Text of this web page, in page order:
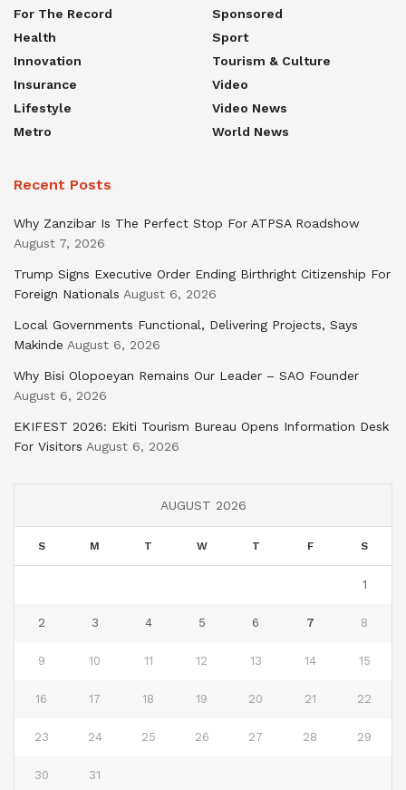
For The Record
Health
Innovation
Insurance
Lifestyle
Metro
Sponsored
Sport
Tourism & Culture
Video
Video News
World News
Recent Posts
Why Zanzibar Is The Perfect Stop For ATPSA Roadshow
August 7, 2026
Trump Signs Executive Order Ending Birthright Citizenship For
Foreign Nationals August 6, 2026
Local Governments Functional, Delivering Projects, Says
Makinde August 6, 2026
Why Bisi Olopoeyan Remains Our Leader – SAO Founder
August 6, 2026
EKIFEST 2026: Ekiti Tourism Bureau Opens Information Desk
For Visitors August 6, 2026
AUGUST 2026
S M T W T F S
1
2 3 4 5 6 7 8
9 10 11 12 13 14 15
16 17 18 19 20 21 22
23 24 25 26 27 28 29
30 31